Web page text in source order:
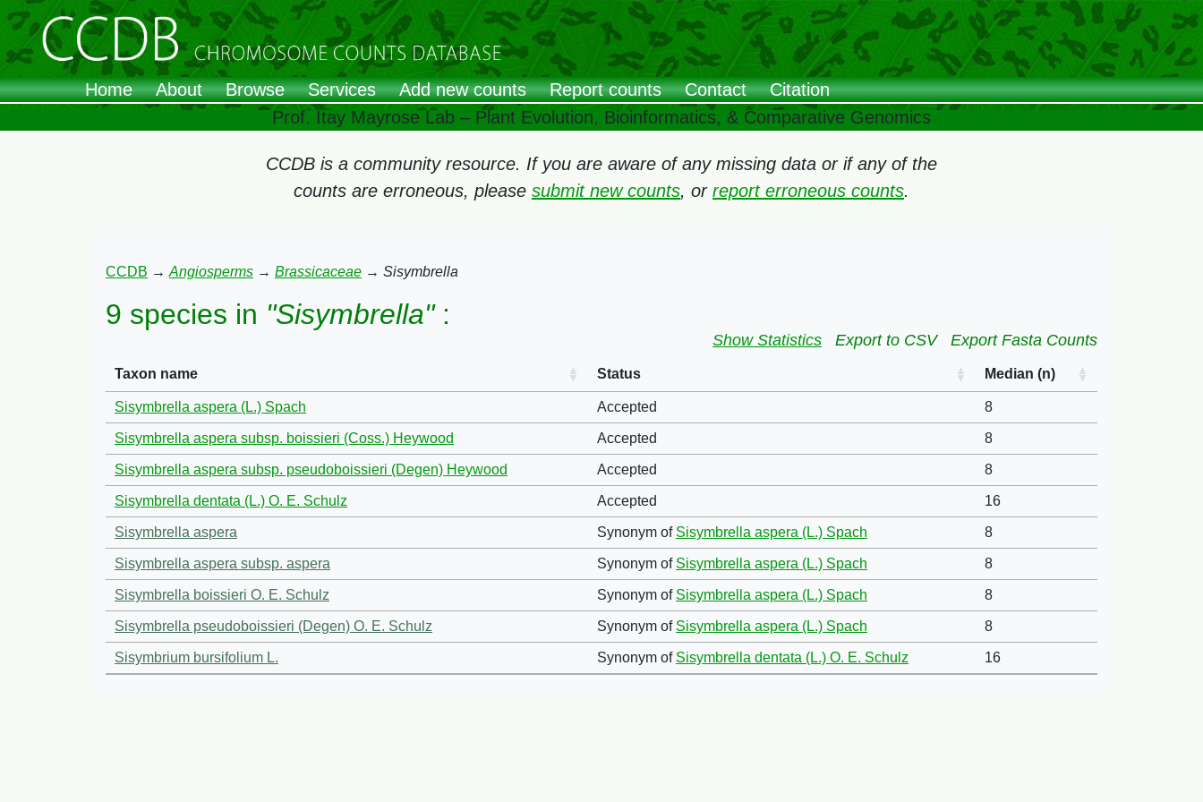
Home About Browse Services Add new counts Report counts Contact
Citation
Prof. Itay Mayrose Lab – Plant Evolution, Bioinformatics, & Comparative Genomics
CCDB is a community resource. If you are aware of any missing data or if any of the
counts are erroneous, please submit new counts, or report erroneous counts.
CCDB → Angiosperms → Brassicaceae → Sisymbrella
9 species in "Sisymbrella":
Show Statistics Export to CSV Export Fasta Counts
Taxon name Status Median (n)
Sisymbrella aspera (L.) Spach Accepted 8
Sisymbrella aspera subsp. boissieri (Coss.) Heywood Accepted 8
Sisymbrella aspera subsp. pseudoboissieri (Degen) Heywood Accepted 8
Sisymbrella dentata (L.) O. E. Schulz Accepted 16
Sisymbrella aspera Synonym of Sisymbrella aspera (L.) Spach 8
Sisymbrella aspera subsp. aspera Synonym of Sisymbrella aspera (L.) Spach 8
Sisymbrella boissieri O. E. Schulz Synonym of Sisymbrella aspera (L.) Spach 8
Sisymbrella pseudoboissieri (Degen) O. E. Schulz Synonym of Sisymbrella aspera (L.) Spach 8
Sisymbrium bursifolium L. Synonym of Sisymbrella dentata (L.) O. E. Schulz 16